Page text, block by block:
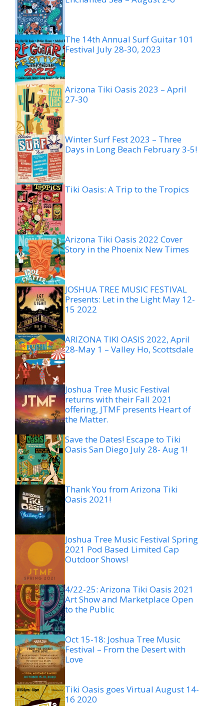
The 14th Annual Surf Guitar 101
Festival July 28-30, 2023
Arizona Tiki Oasis 2023 – April
27-30
Winter Surf Fest 2023 – Three
Days in Long Beach February 3-5!
Tiki Oasis: A Trip to the Tropics
Arizona Tiki Oasis 2022 Cover
Story in the Phoenix New Times
JOSHUA TREE MUSIC FESTIVAL
Presents: Let in the Light May 12-
15 2022
ARIZONA TIKI OASIS 2022, April
28-May 1 – Valley Ho, Scottsdale
Joshua Tree Music Festival
returns with their Fall 2021
offering, JTMF presents Heart of
the Matter.
Save the Dates! Escape to Tiki
Oasis San Diego July 28- Aug 1!
Thank You from Arizona Tiki
Oasis 2021!
Joshua Tree Music Festival Spring
2021 Pod Based Limited Cap
Outdoor Shows!
4/22-25: Arizona Tiki Oasis 2021
Art Show and Marketplace Open
to the Public
Oct 15-18: Joshua Tree Music
Festival – From the Desert with
Love
Tiki Oasis goes Virtual August 14-
16 2020